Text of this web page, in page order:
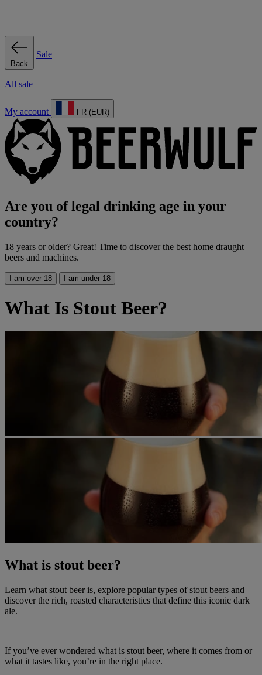
Back
Sale
All sale
My account FR (EUR)
Are you of legal drinking age in your
country?
18 years or older? Great! Time to discover the best home draught
beers and machines.
I am over 18 I am under 18
What Is Stout Beer?
What is stout beer?
Learn what stout beer is, explore popular types of stout beers and
discover the rich, roasted characteristics that define this iconic dark
ale.
If you’ve ever wondered what is stout beer, where it comes from or
what it tastes like, you’re in the right place.